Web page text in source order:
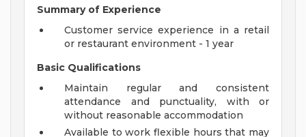
Summary of Experience
Customer service experience in a retail
or restaurant environment - 1 year
Basic Qualifications
Maintain regular and consistent
attendance and punctuality, with or
without reasonable accommodation
Available to work flexible hours that may